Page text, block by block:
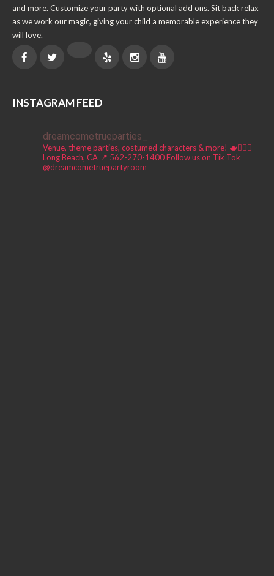
and more. Customize your party with optional add ons. Sit back relax
as we work our magic, giving your child a memorable experience they
will love.
INSTAGRAM FEED
dreamcometrueparties_
Venue, theme parties, costumed characters & more! 🫖🧚🏼‍♀️
Long Beach, CA 📍 562-270-1400Follow us on Tik Tok
@dreamcometruepartyroom